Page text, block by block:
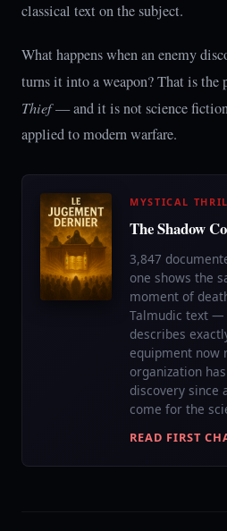
classical text on the subject.
What happens when an enemy
turns it into a weapon? That is the
Thief— and it is not science
applied to modern warfare.
MYSTICAL
The Shadow
3,847
one shows the
moment of
Talmudic text
describes
equipment now
organization
discovery since
come for the
READ FIRST